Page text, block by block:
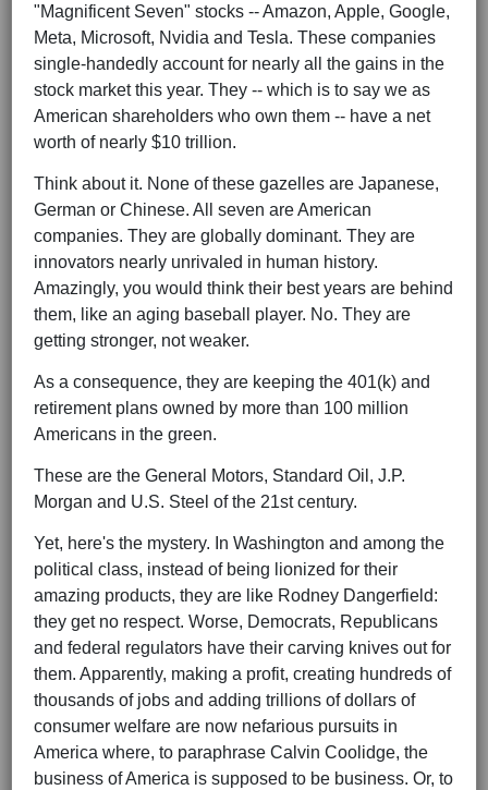
"Magnificent Seven" stocks -- Amazon, Apple, Google,
Meta, Microsoft, Nvidia and Tesla. These companies
single-handedly account for nearly all the gains in the
stock market this year. They -- which is to say we as
American shareholders who own them -- have a net
worth of nearly $10 trillion.
Think about it. None of these gazelles are Japanese,
German or Chinese. All seven are American
companies. They are globally dominant. They are
innovators nearly unrivaled in human history.
Amazingly, you would think their best years are behind
them, like an aging baseball player. No. They are
getting stronger, not weaker.
As a consequence, they are keeping the 401(k) and
retirement plans owned by more than 100 million
Americans in the green.
These are the General Motors, Standard Oil, J.P.
Morgan and U.S. Steel of the 21st century.
Yet, here's the mystery. In Washington and among the
political class, instead of being lionized for their
amazing products, they are like Rodney Dangerfield:
they get no respect. Worse, Democrats, Republicans
and federal regulators have their carving knives out for
them. Apparently, making a profit, creating hundreds of
thousands of jobs and adding trillions of dollars of
consumer welfare are now nefarious pursuits in
America where, to paraphrase Calvin Coolidge, the
business of America is supposed to be business. Or, to